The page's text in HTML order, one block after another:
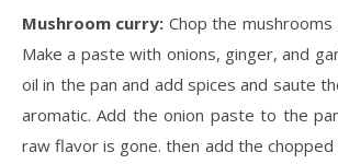
Mushroom curry: Chop the mushrooms
Make a paste with onions, ginger, and
oil in the pan and add spices and saute
aromatic. Add the onion paste to the
raw flavor is gone. then add the